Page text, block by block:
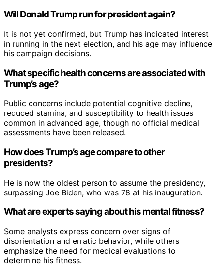
Will Donald Trump run for president again?
It is not yet confirmed, but Trump has indicated interest
in running in the next election, and his age may influence
his campaign decisions.
What specific health concerns are associated with
Trump’s age?
Public concerns include potential cognitive decline,
reduced stamina, and susceptibility to health issues
common in advanced age, though no official medical
assessments have been released.
How does Trump’s age compare to other
presidents?
He is now the oldest person to assume the presidency,
surpassing Joe Biden, who was 78 at his inauguration.
What are experts saying about his mental fitness?
Some analysts express concern over signs of
disorientation and erratic behavior, while others
emphasize the need for medical evaluations to
determine his fitness.